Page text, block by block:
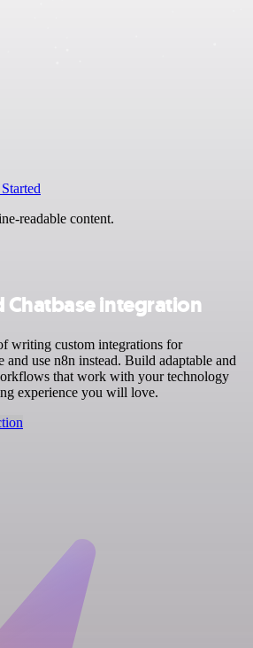
readable content.
Chatbase integration
writing custom integrations for
and use n8n instead. Build adaptable and
that work with your technology
experience you will love.